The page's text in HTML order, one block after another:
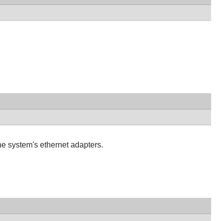
system's ethernet adapters.